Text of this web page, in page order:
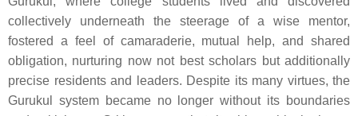
collectively underneath the steerage of a wise mentor,
fostered a feel of camaraderie, mutual help, and shared
obligation, nurturing now not best scholars but additionally
precise residents and leaders. Despite its many virtues, the
Gurukul system became no longer without its boundaries